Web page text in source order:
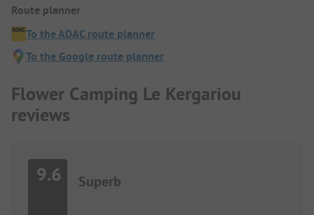
Route planner
To the ADAC route planner
To the Google route planner
Flower Camping Le Kergariou
reviews
9.6 Superb